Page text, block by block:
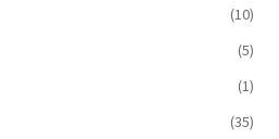
(10)
(5)
(1)
(35)